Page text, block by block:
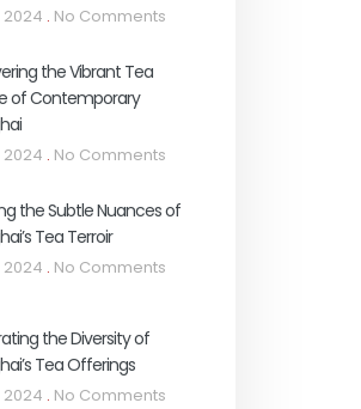
2024 No Comments
the Vibrant Tea
of Contemporary
2024 No Comments
the Subtle Nuances of
Tea Terroir
2024 No Comments
the Diversity of
Tea Offerings
2024 No Comments